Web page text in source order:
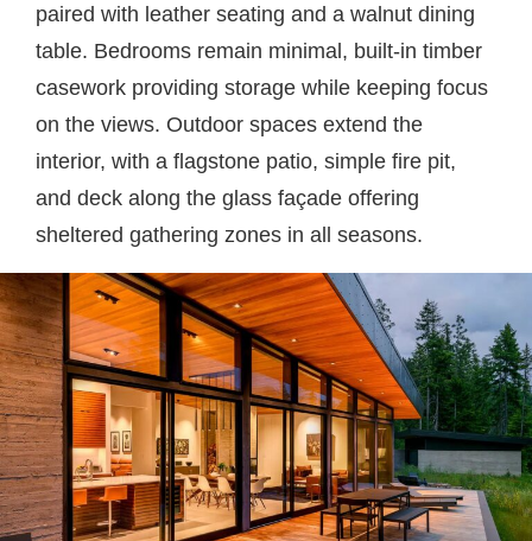
paired with leather seating and a walnut dining
table. Bedrooms remain minimal, built-in timber
casework providing storage while keeping focus
on the views. Outdoor spaces extend the
interior, with a flagstone patio, simple fire pit,
and deck along the glass façade offering
sheltered gathering zones in all seasons.